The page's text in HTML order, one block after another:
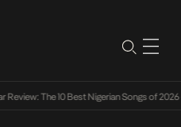
The 10 Best Nigerian Songs of 2026•